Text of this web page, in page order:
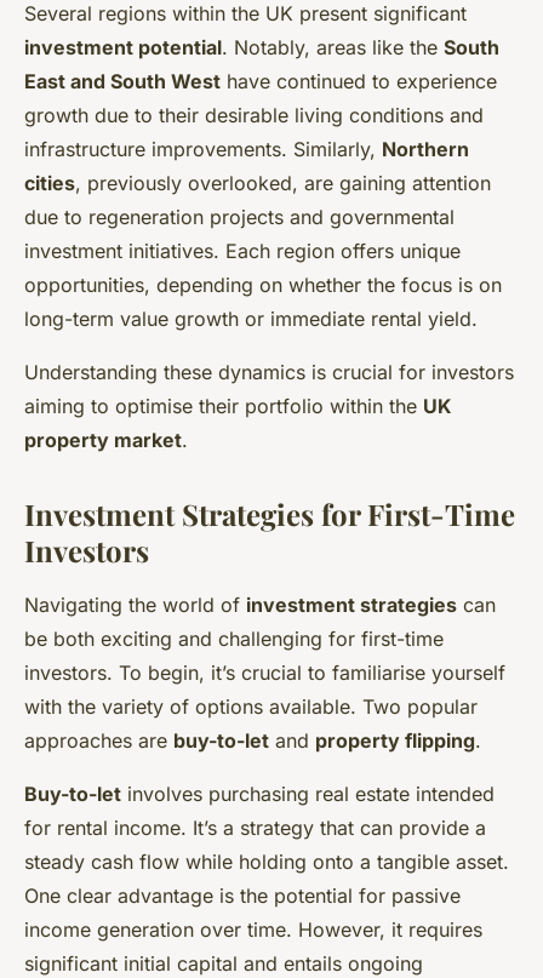
Several regions within the UK present significant
investment potential. Notably, areas like the South
East and South West have continued to experience
growth due to their desirable living conditions and
infrastructure improvements. Similarly, Northern
cities, previously overlooked, are gaining attention
due to regeneration projects and governmental
investment initiatives. Each region offers unique
opportunities, depending on whether the focus is on
long-term value growth or immediate rental yield.
Understanding these dynamics is crucial for investors
aiming to optimise their portfolio within the UK
property market.
Investment Strategies for First-Time
Investors
Navigating the world of investment strategies can
be both exciting and challenging for first-time
investors. To begin, it’s crucial to familiarise yourself
with the variety of options available. Two popular
approaches are buy-to-let and property flipping.
Buy-to-let involves purchasing real estate intended
for rental income. It’s a strategy that can provide a
steady cash flow while holding onto a tangible asset.
One clear advantage is the potential for passive
income generation over time. However, it requires
significant initial capital and entails ongoing